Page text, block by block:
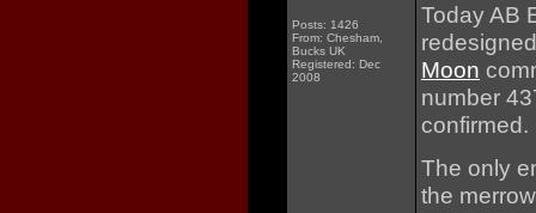
Posts: 1426
From: Chesham,
Bucks UK
Registered: Dec
2008
Today AB
Moon
number
confirmed.
The only
the